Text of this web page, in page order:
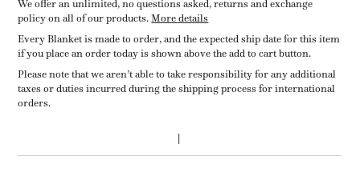
We offer an unlimited, no questions asked, returns and exchange
policy on all of our products.More details
Every Blanket is made to order, and the expected ship date for this item
if you place an order today is shown above the add to cart button.
Please note that we aren’t able to take responsibility for any additional
taxes or duties incurred during the shipping process for international
orders.